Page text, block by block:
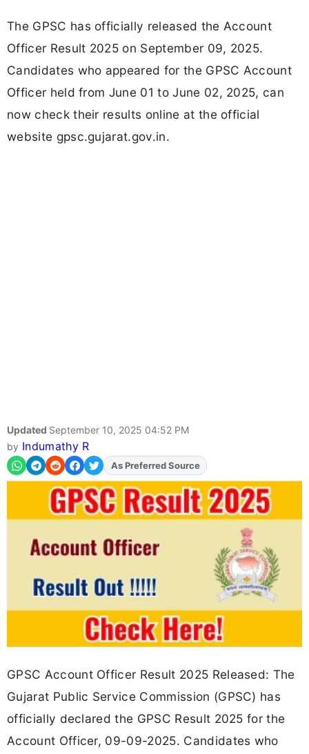
The GPSC has officially released the Account
Officer Result 2025 on September 09, 2025.
Candidates who appeared for the GPSC Account
Officer held from June 01 to June 02, 2025, can
now check their results online at the official
website gpsc.gujarat.gov.in.
Updated September 10, 2025 04:52 PM
by Indumathy R
AddFJAon
As Preferred Source
GPSC Account Officer Result 2025 Released: The
Gujarat Public Service Commission (GPSC) has
officially declared the GPSC Result 2025 for the
Account Officer, 09-09-2025. Candidates who